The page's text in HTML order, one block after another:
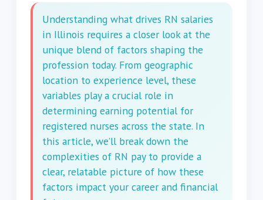
Understanding what drives RN salaries
in Illinois requires a closer look at the
unique blend of factors shaping the
profession today. From geographic
location to experience level, these
variables play a crucial role in
determining earning potential for
registered nurses across the state. In
this article, we’ll break down the
complexities of RN pay to provide a
clear, relatable picture of how these
factors impact your career and financial